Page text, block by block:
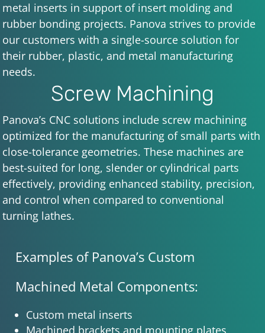
metal inserts in support of insert molding and
rubber bonding projects. Panova strives to provide
our customers with a single-source solution for
their rubber, plastic, and metal manufacturing
needs.
Screw Machining
Panova’s CNC solutions include screw machining
optimized for the manufacturing of small parts with
close-tolerance geometries. These machines are
best-suited for long, slender or cylindrical parts
effectively, providing enhanced stability, precision,
and control when compared to conventional
turning lathes.
Examples of Panova’s Custom
Machined Metal Components:
Custom metal inserts
Machined brackets and mounting plates